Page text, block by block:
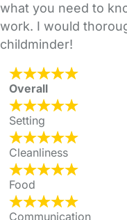
what you need to
work. I would
childminder!
Overall
Setting
Cleanliness
Food
Communication